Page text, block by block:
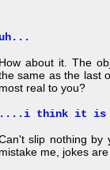
uh...
How about it. The
same as the last
most real to you?
....i think it is
slip nothing by
mistake me, jokes